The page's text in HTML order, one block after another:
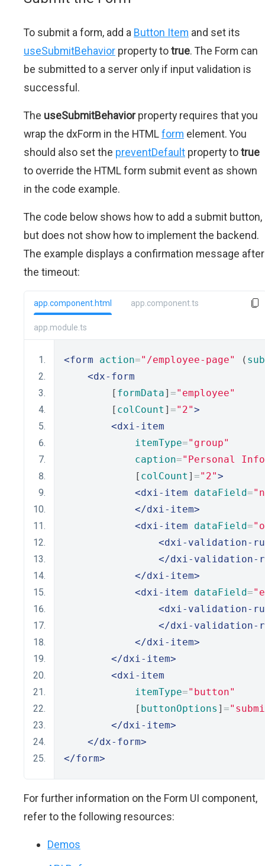
To submit a form, add a Button Item and set its
useSubmitBehavior property totrue. The Form can
be submitted to a server only if input validation is
successful.
The useSubmitBehaviorproperty requires that you
wrap the dxForm in the HTMLform element. You
should also set the preventDefault property totrue
to override the HTML form submit event as shown
in the code example.
The code below shows how to add a submit button,
but does not show how to implement the backend.
The example displays a confirmation message after
the timeout:
app.component.html app.component.ts
app.module.ts
<form action="/employee-page" (
<dx-form
        [
formData] ="employee"
        [
colCount ] ="2">
<dxi-item
itemType="group"
caption="Personal
            [
colCount ] ="2">
<dxi-item
dataField=
</dxi-item>
<dxi-item
dataField=
<dxi-validation-
</dxi-validation-
</dxi-item>
<dxi-item
dataField=
<dxi-validation-
</dxi-validation-
</dxi-item>
</dxi-item>
<dxi-item
itemType="button"
            [
buttonOptions ] =
</dxi-item>
</dx-form>
</form>
For further information on the Form UI component,
refer to the following resources:
Demos